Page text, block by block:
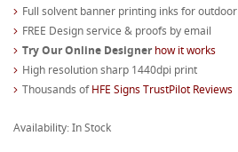
Full solvent banner printing inks for
FREE Design service & proofs by email
Try Our Online Designerhow it works
High resolution sharp 1440dpi print
Thousands ofHFE Signs TrustPilot Reviews
Availability: In Stock